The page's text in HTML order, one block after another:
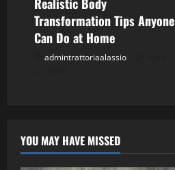
Transformation Tips Anyone
Can Do at Home
admintrattoriaalassio
YOU MAY HAVE MISSED